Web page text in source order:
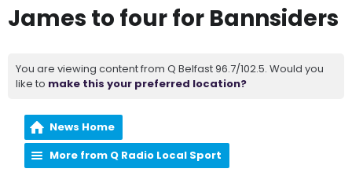
James to four for Bannsiders
You are viewing content from Q Belfast 96.7/102.5. Would you
like to make this your preferred location?
News Home
More from Q Radio Local Sport